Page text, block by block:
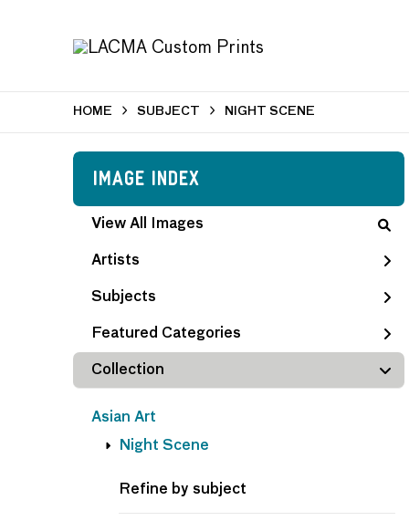
HOME SUBJECT NIGHT SCENE
Image Index
View All Images
Artists
Subjects
Featured Categories
Collection
Asian Art
Night Scene
Refine by subject